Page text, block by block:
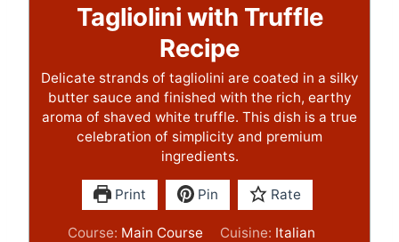
Tagliolini with Truffle
Recipe
Delicate strands of tagliolini are coated in a silky
butter sauce and finished with the rich, earthy
aroma of shaved white truffle. This dish is a true
celebration of simplicity and premium
ingredients.
Print Pin Rate
Course: Main Course Cuisine: Italian